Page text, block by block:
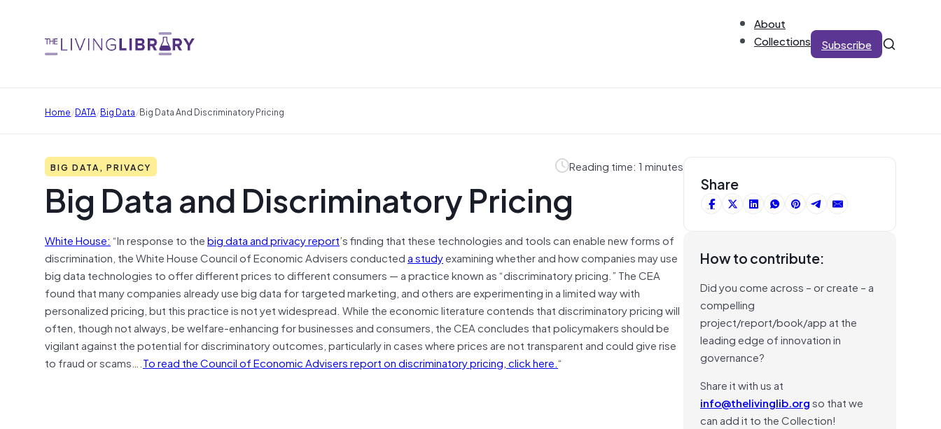
About
Collections
Subscribe
Home/DATA/Big Data/Big Data And Discriminatory Pricing
BIG DATA, PRIVACY Reading time: 1 minutes
Big Data and Discriminatory Pricing
White House: “In response to thebig data and privacy report’s finding that these technologies and tools can enable new forms of
discrimination, the White House Council of Economic Advisers conducteda studyexamining whether and how companies may use
big data technologies to offer different prices to different consumers — a practice known as “discriminatory pricing.” The CEA
found that many companies already use big data for targeted marketing, and others are experimenting in a limited way with
personalized pricing, but this practice is not yet widespread. While the economic literature contends that discriminatory pricing will
often, though not always, be welfare-enhancing for businesses and consumers, the CEA concludes that policymakers should be
vigilant against the potential for discriminatory outcomes, particularly in cases where prices are not transparent and could give rise
to fraud or scams….To read the Council of Economic Advisers report on discriminatory pricing, click here.“
Share
How to contribute:
Did you come across – or create – a
compelling
project/report/book/app at the
leading edge of innovation in
governance?
Share it with us at
info@thelivinglib.orgso that we
can add it to the Collection!